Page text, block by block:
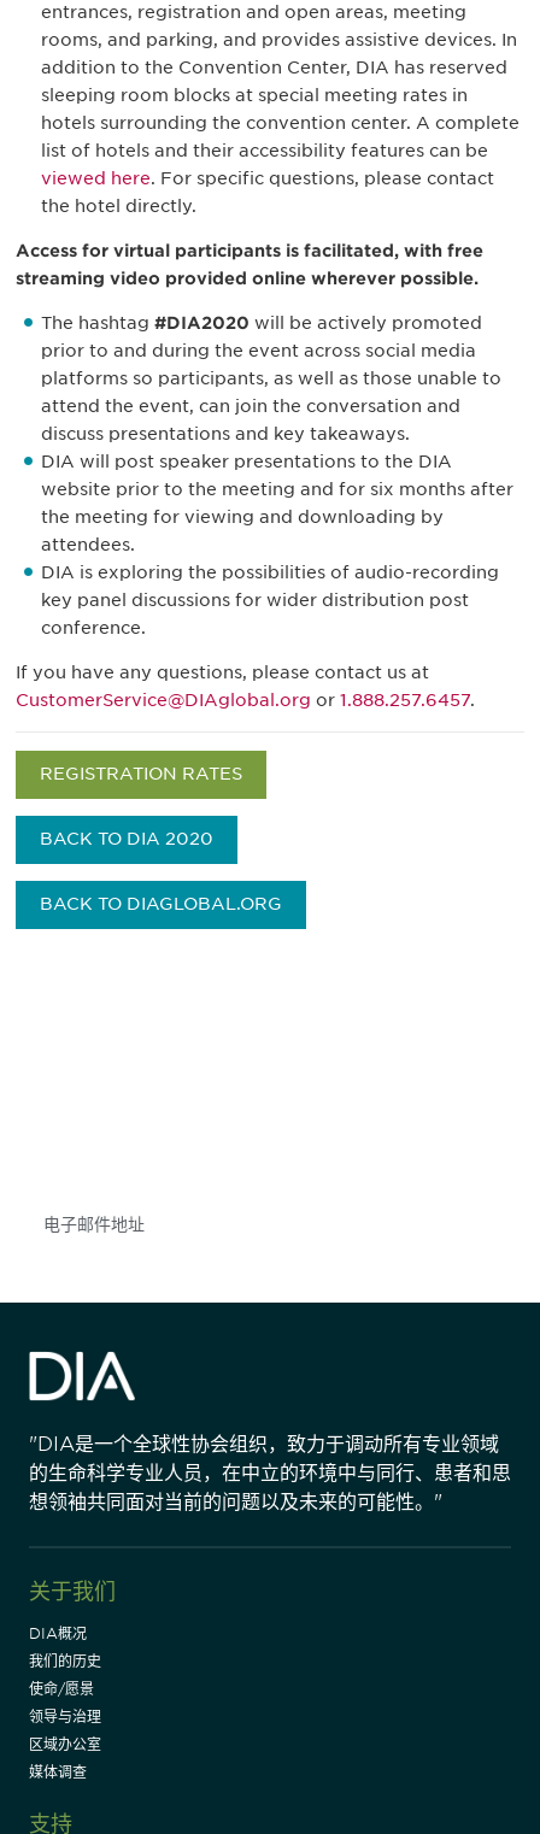
entrances, registration and open areas, meeting
rooms, and parking, and provides assistive devices. In
addition to the Convention Center, DIA has reserved
sleeping room blocks at special meeting rates in
hotels surrounding the convention center. A complete
list of hotels and their accessibility features can be
viewed here. For specific questions, please contact
the hotel directly.
Access for virtual participants is facilitated, with free
streaming video provided online wherever possible.
The hashtag #DIA2020 will be actively promoted
prior to and during the event across social media
platforms so participants, as well as those unable to
attend the event, can join the conversation and
discuss presentations and key takeaways.
DIA will post speaker presentations to the DIA
website prior to the meeting and for six months after
the meeting for viewing and downloading by
attendees.
DIA is exploring the possibilities of audio-recording
key panel discussions for wider distribution post
conference.
If you have any questions, please contact us at
CustomerService@DIAglobal.org or 1.888.257.6457.
REGISTRATION RATES
BACK TO DIA 2020
BACK TO DIAGLOBAL.ORG
"DIA是一个全球性协会组织，致力于调动所有专业领域
的生命科学专业人员，在中立的环境中与同行、患者和思
想领袖共同面对当前的问题以及未来的可能性。"
关于我们
DIA概况
我们的历史
使命/愿景
领导与治理
区域办公室
媒体调查
支持